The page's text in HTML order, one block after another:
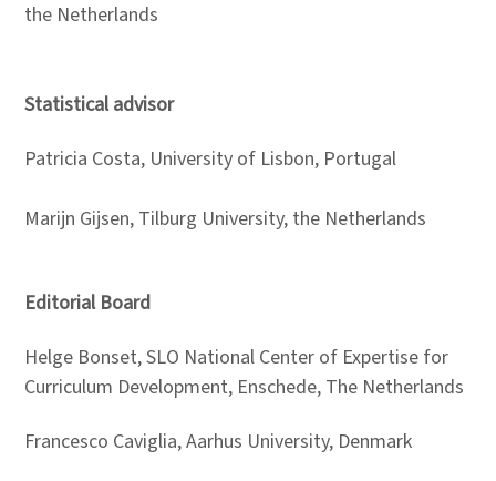
the Netherlands
Statistical advisor
Patricia Costa, University of Lisbon, Portugal
Marijn Gijsen, Tilburg University, the Netherlands
Editorial Board
Helge Bonset, SLO National Center of Expertise for
Curriculum Development, Enschede, The Netherlands
Francesco Caviglia, Aarhus University, Denmark